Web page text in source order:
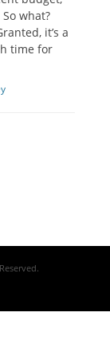
what?
it’s a
time for